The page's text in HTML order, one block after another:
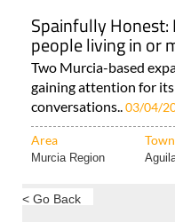
Spainfully
people living in or
Two Murcia-based
gaining attention for
conversations..03/04/
Area Town
Murcia Region
< Go Back